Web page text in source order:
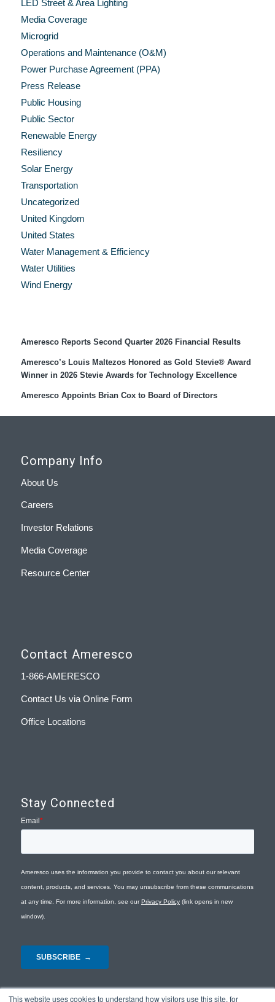
This website uses cookies to understand how visitors use this site, for
LED Street & Area Lighting
Media Coverage
Microgrid
Operations and Maintenance (O&M)
Power Purchase Agreement (PPA)
Press Release
Public Housing
Public Sector
Renewable Energy
Resiliency
Solar Energy
Transportation
Uncategorized
United Kingdom
United States
Water Management & Efficiency
Water Utilities
Wind Energy
Ameresco Reports Second Quarter 2026 Financial Results
Ameresco’s Louis Maltezos Honored as Gold Stevie® Award
Winner in 2026 Stevie Awards for Technology Excellence
Ameresco Appoints Brian Cox to Board of Directors
Company Info
About Us
Careers
Investor Relations
Media Coverage
Resource Center
Contact Ameresco
1-866-AMERESCO
Contact Us via Online Form
Office Locations
Stay Connected